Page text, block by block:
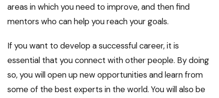
areas in which you need to improve, and then find
mentors who can help you reach your goals.
If you want to develop a successful career, it is
essential that you connect with other people. By doing
so, you will open up new opportunities and learn from
some of the best experts in the world. You will also be